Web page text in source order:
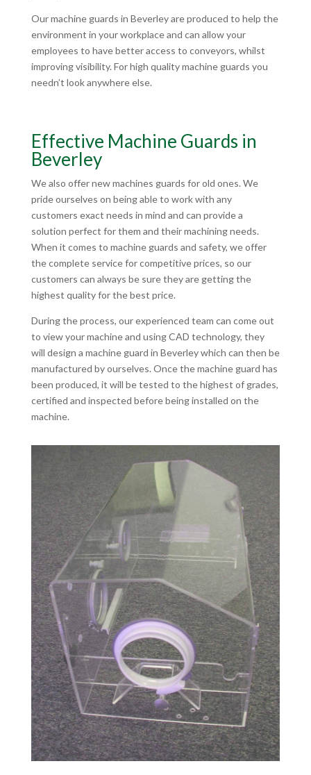
Our machine guards in Beverley are produced to help the
environment in your workplace and can allow your
employees to have better access to conveyors, whilst
improving visibility. For high quality machine guards you
needn’t look anywhere else.
Effective Machine Guards in
Beverley
We also offer new machines guards for old ones. We
pride ourselves on being able to work with any
customers exact needs in mind and can provide a
solution perfect for them and their machining needs.
When it comes to machine guards and safety, we offer
the complete service for competitive prices, so our
customers can always be sure they are getting the
highest quality for the best price.
During the process, our experienced team can come out
to view your machine and using CAD technology, they
will design a machine guard in Beverley which can then be
manufactured by ourselves. Once the machine guard has
been produced, it will be tested to the highest of grades,
certified and inspected before being installed on the
machine.